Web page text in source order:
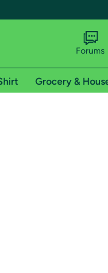
shipping addresses.
Forums
Grocery &